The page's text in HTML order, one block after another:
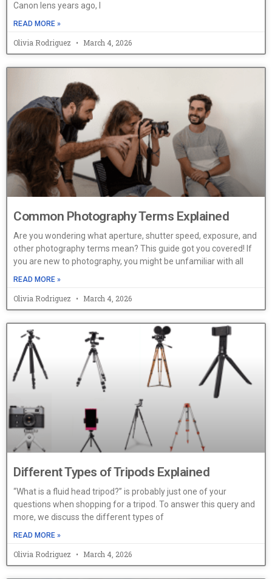
Canon lens years ago, I
READ MORE »
Olivia Rodriguez March 4, 2026
Common Photography Terms Explained
Are you wondering what aperture, shutter speed, exposure, and
other photography terms mean? This guide got you covered! If
you are new to photography, you might be unfamiliar with all
READ MORE »
Olivia Rodriguez March 4, 2026
Different Types of Tripods Explained
“What is a fluid head tripod?” is probably just one of your
questions when shopping for a tripod. To answer this query and
more, we discuss the different types of
READ MORE »
Olivia Rodriguez March 4, 2026